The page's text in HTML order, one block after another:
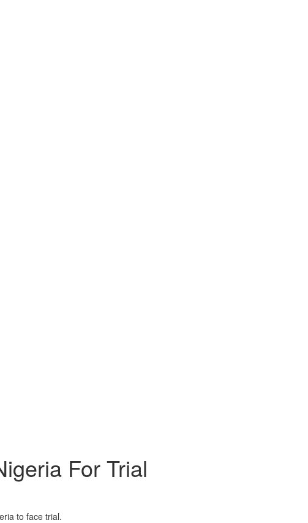
For Trial
to face trial.